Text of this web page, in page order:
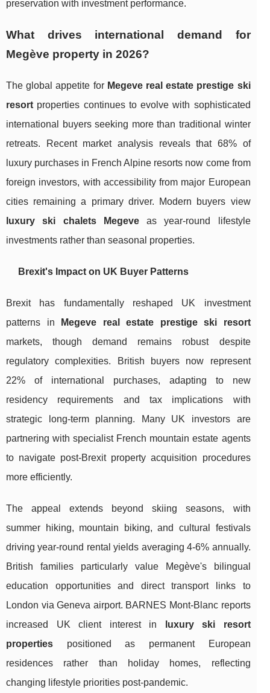
preservation with investment performance.
What drives international demand for
Megève property in 2026?
The global appetite for Megeve real estate prestige ski
resort properties continues to evolve with sophisticated
international buyers seeking more than traditional winter
retreats. Recent market analysis reveals that 68% of
luxury purchases in French Alpine resorts now come from
foreign investors, with accessibility from major European
cities remaining a primary driver. Modern buyers view
luxury ski chalets Megeveas year-round lifestyle
investments rather than seasonal properties.
Brexit's Impact on UK Buyer Patterns
Brexit has fundamentally reshaped UK investment
patterns in
Megeve real estate prestige ski resort
markets, though demand remains robust despite
regulatory complexities. British buyers now represent
22% of international purchases, adapting to new
residency requirements and tax implications with
strategic long-term planning. Many UK investors are
partnering with specialist French mountain estate agents
to navigate post-Brexit property acquisition procedures
more efficiently.
The appeal extends beyond skiing seasons, with
summer hiking, mountain biking, and cultural festivals
driving year-round rental yields averaging 4-6% annually.
British families particularly value Megève's bilingual
education opportunities and direct transport links to
London via Geneva airport. BARNES Mont-Blanc reports
increased UK client interest in
luxury ski resort
properties positioned as permanent European
residences rather than holiday homes, reflecting
changing lifestyle priorities post-pandemic.